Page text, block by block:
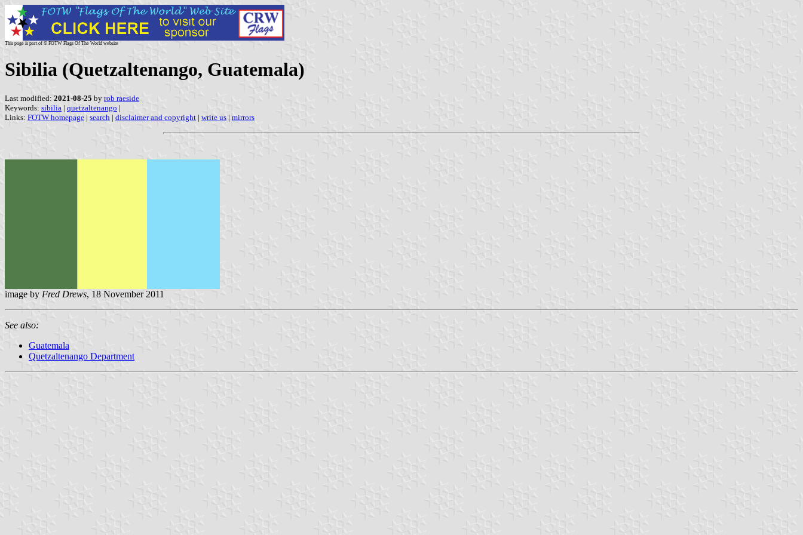
This page is part of © FOTW Flags Of The World website
Sibilia (Quetzaltenango, Guatemala)
Last modified: 2021-08-25 by rob raeside
Keywords: sibilia | quetzaltenango |
Links: FOTW homepage | search | disclaimer and copyright | write us | mirrors
image by Fred Drews, 18 November 2011
See also:
Guatemala
Quetzaltenango Department